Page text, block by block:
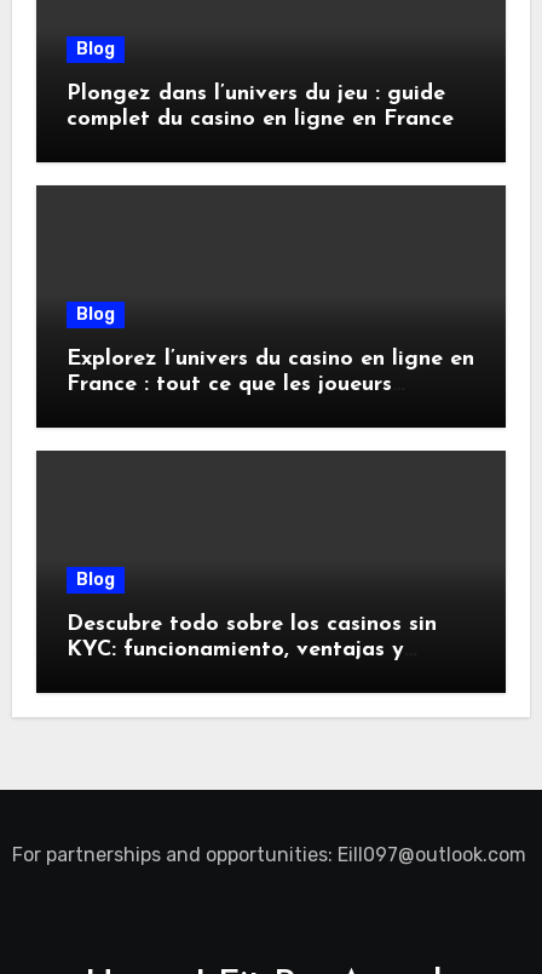
Blog
Plongez dans l’univers du jeu : guide
complet du casino en ligne en France
Blog
Explorez l’univers du casino en ligne en
France : tout ce que les joueurs
Blog
Descubre todo sobre los casinos sin
KYC: funcionamiento, ventajas y
For partnerships and opportunities: Eill097@outlook.com